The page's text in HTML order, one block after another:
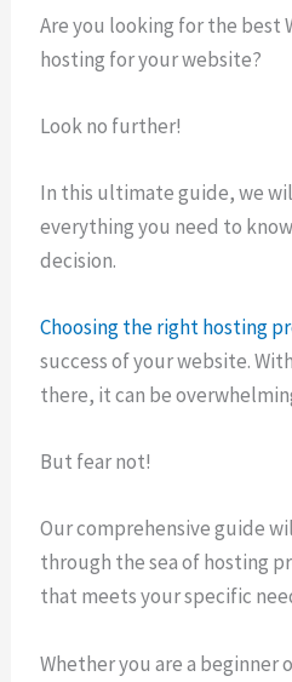
Are you looking for the best
hosting for your website?
Look no further!
In this ultimate guide, we
everything you need to
decision.
Choosing the right hosting
success of your website.
there, it can be
But fear not!
Our comprehensive guide
through the sea of hosting
that meets your specific
Whether you are a beginner